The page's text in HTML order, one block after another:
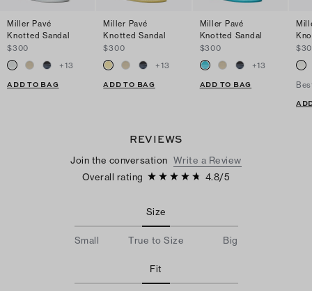
Miller Pavé
Knotted Sandal
$300
+13
ADD TO BAG
Miller Pavé
Knotted Sandal
$300
+13
ADD TO BAG
Miller Pavé
Knotted Sandal
$300
+13
ADD TO BAG
REVIEWS
Join the conversation Write a Review
Overall rating
4.8/5
Size
Small True to Size Big
Fit